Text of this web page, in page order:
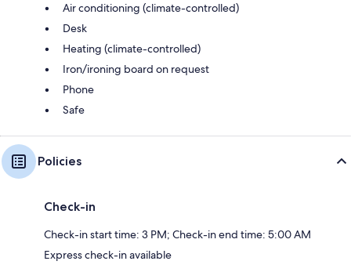
Air conditioning (climate-controlled)
Desk
Heating (climate-controlled)
Iron/ironing board on request
Phone
Safe
Policies
Check-in
Check-in start time: 3 PM; Check-in end time: 5:00 AM
Express check-in available